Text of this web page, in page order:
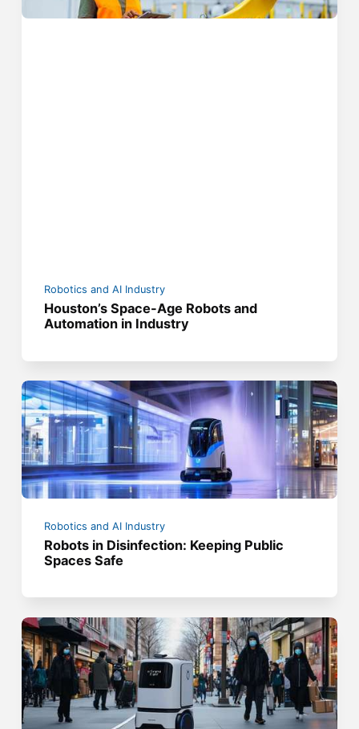
Robotics and AI Industry
Houston’s Space-Age Robots and
Automation in Industry
Robotics and AI Industry
Robots in Disinfection: Keeping Public
Spaces Safe